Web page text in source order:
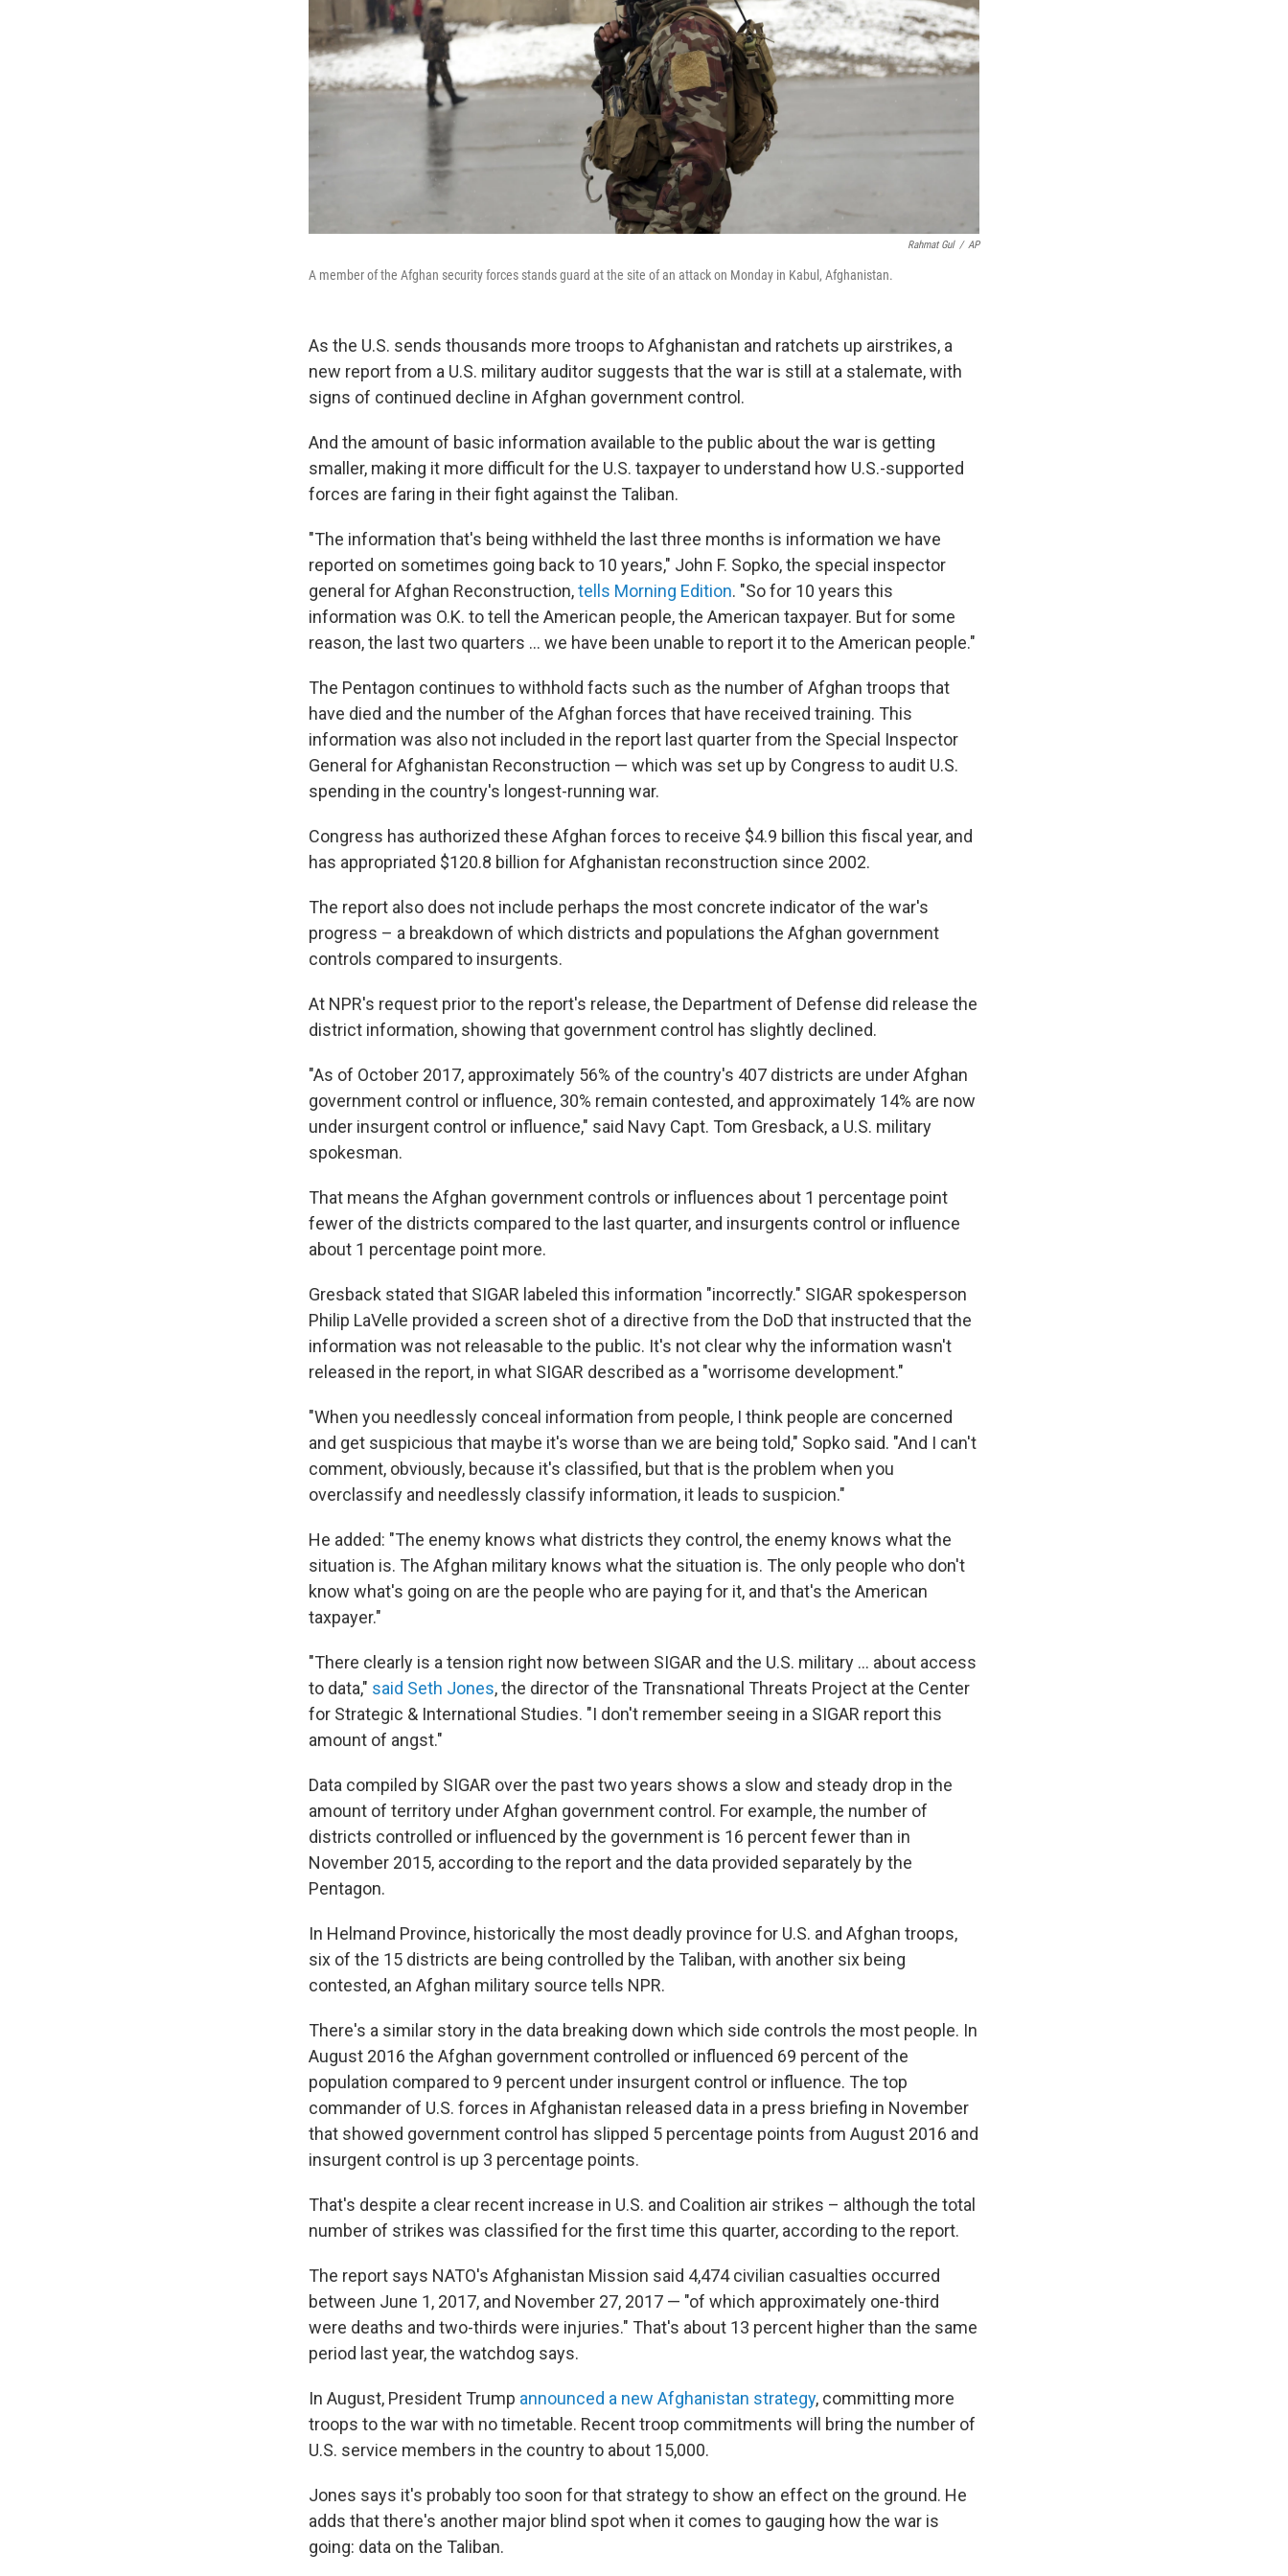
Rahmat Gul / AP
A member of the Afghan security forces stands guard at the site of an attack on Monday in Kabul, Afghanistan.
As the U.S. sends thousands more troops to Afghanistan and ratchets up airstrikes, a
new report from a U.S. military auditor suggests that the war is still at a stalemate, with
signs of continued decline in Afghan government control.
And the amount of basic information available to the public about the war is getting
smaller, making it more difficult for the U.S. taxpayer to understand how U.S.-supported
forces are faring in their fight against the Taliban.
"The information that's being withheld the last three months is information we have
reported on sometimes going back to 10 years," John F. Sopko, the special inspector
general for Afghan Reconstruction,tells Morning Edition. "So for 10 years this
information was O.K. to tell the American people, the American taxpayer. But for some
reason, the last two quarters ... we have been unable to report it to the American people."
The Pentagon continues to withhold facts such as the number of Afghan troops that
have died and the number of the Afghan forces that have received training. This
information was also not included in the report last quarter from the Special Inspector
General for Afghanistan Reconstruction — which was set up by Congress to audit U.S.
spending in the country's longest-running war.
Congress has authorized these Afghan forces to receive $4.9 billion this fiscal year, and
has appropriated $120.8 billion for Afghanistan reconstruction since 2002.
The report also does not include perhaps the most concrete indicator of the war's
progress – a breakdown of which districts and populations the Afghan government
controls compared to insurgents.
At NPR's request prior to the report's release, the Department of Defense did release the
district information, showing that government control has slightly declined.
"As of October 2017, approximately 56% of the country's 407 districts are under Afghan
government control or influence, 30% remain contested, and approximately 14% are now
under insurgent control or influence," said Navy Capt. Tom Gresback, a U.S. military
spokesman.
That means the Afghan government controls or influences about 1 percentage point
fewer of the districts compared to the last quarter, and insurgents control or influence
about 1 percentage point more.
Gresback stated that SIGAR labeled this information "incorrectly." SIGAR spokesperson
Philip LaVelle provided a screen shot of a directive from the DoD that instructed that the
information was not releasable to the public. It's not clear why the information wasn't
released in the report, in what SIGAR described as a "worrisome development."
"When you needlessly conceal information from people, I think people are concerned
and get suspicious that maybe it's worse than we are being told," Sopko said. "And I can't
comment, obviously, because it's classified, but that is the problem when you
overclassify and needlessly classify information, it leads to suspicion."
He added: "The enemy knows what districts they control, the enemy knows what the
situation is. The Afghan military knows what the situation is. The only people who don't
know what's going on are the people who are paying for it, and that's the American
taxpayer."
"There clearly is a tension right now between SIGAR and the U.S. military ... about access
to data," said Seth Jones, the director of the Transnational Threats Project at the Center
for Strategic & International Studies. "I don't remember seeing in a SIGAR report this
amount of angst."
Data compiled by SIGAR over the past two years shows a slow and steady drop in the
amount of territory under Afghan government control. For example, the number of
districts controlled or influenced by the government is 16 percent fewer than in
November 2015, according to the report and the data provided separately by the
Pentagon.
In Helmand Province, historically the most deadly province for U.S. and Afghan troops,
six of the 15 districts are being controlled by the Taliban, with another six being
contested, an Afghan military source tells NPR.
There's a similar story in the data breaking down which side controls the most people. In
August 2016 the Afghan government controlled or influenced 69 percent of the
population compared to 9 percent under insurgent control or influence. The top
commander of U.S. forces in Afghanistan released data in a press briefing in November
that showed government control has slipped 5 percentage points from August 2016 and
insurgent control is up 3 percentage points.
That's despite a clear recent increase in U.S. and Coalition air strikes – although the total
number of strikes was classified for the first time this quarter, according to the report.
The report says NATO's Afghanistan Mission said 4,474 civilian casualties occurred
between June 1, 2017, and November 27, 2017 — "of which approximately one-third
were deaths and two-thirds were injuries." That's about 13 percent higher than the same
period last year, the watchdog says.
In August, President Trump announced a new Afghanistan strategy, committing more
troops to the war with no timetable. Recent troop commitments will bring the number of
U.S. service members in the country to about 15,000.
Jones says it's probably too soon for that strategy to show an effect on the ground. He
adds that there's another major blind spot when it comes to gauging how the war is
going: data on the Taliban.